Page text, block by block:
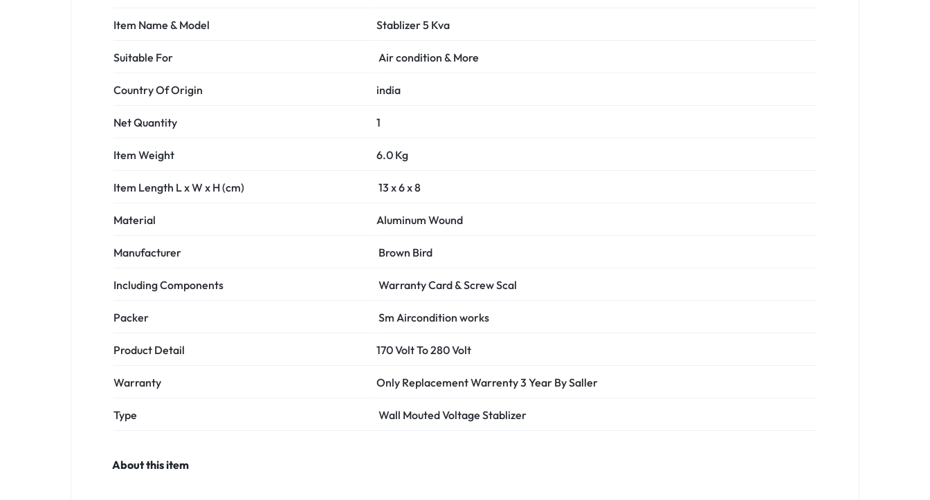
Item Name & Model Stablizer5 Kva
Suitable For Air condition & More
Country Of Origin india
Net Quantity 1
Item Weight 6.0 Kg
Item Length L x W x H (cm) 13 x 6 x 8
Material Aluminum Wound
Manufacturer Brown Bird
Including Components Warranty Card & Screw Scal
Packer Sm Aircondition works
Product Detail 170 Volt To 280 Volt
Warranty Only Replacement Warrenty 3 Year By Saller
Type Wall Mouted Voltage Stablizer
About this item